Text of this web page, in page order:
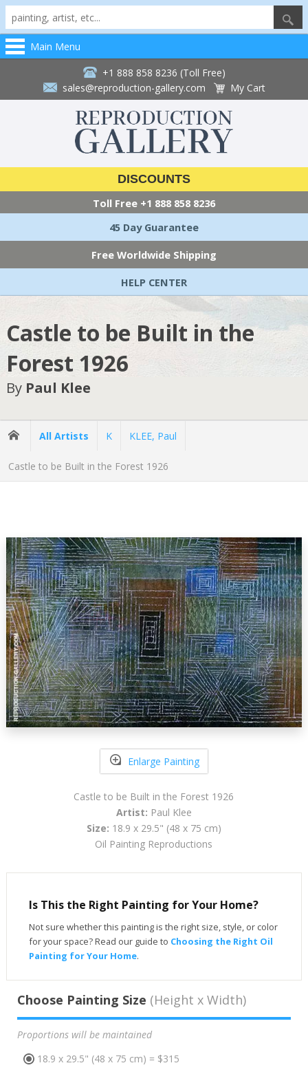
Main Menu
+1 888 858 8236 (Toll Free)
sales@reproduction-gallery.com
My Cart
DISCOUNTS
Toll Free +1 888 858 8236
45 Day Guarantee
Free Worldwide Shipping
HELP CENTER
Castle to be Built in the
Forest 1926
By Paul Klee
All Artists K KLEE, Paul
Castle to be Built in the Forest 1926
Enlarge Painting
Castle to be Built in the Forest 1926
Artist: Paul Klee
Size: 18.9 x 29.5" (48 x 75 cm)
Oil Painting Reproductions
Is This the Right Painting for Your Home?
Not sure whether this painting is the right size, style, or color
for your space? Read our guide to Choosing the Right Oil
Painting for Your Home.
Choose Painting Size (Height x Width)
Proportions will be maintained
18.9 x 29.5" (48 x 75 cm) = $315